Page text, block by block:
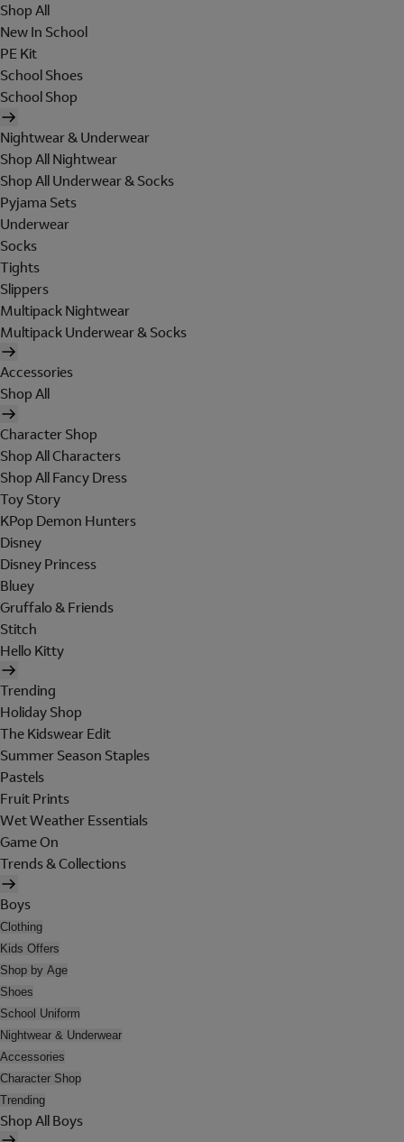
Shop All
New In School
PE Kit
School Shoes
School Shop
Nightwear & Underwear
Shop All Nightwear
Shop All Underwear & Socks
Pyjama Sets
Underwear
Socks
Tights
Slippers
Multipack Nightwear
Multipack Underwear & Socks
Accessories
Shop All
Character Shop
Shop All Characters
Shop All Fancy Dress
Toy Story
KPop Demon Hunters
Disney
Disney Princess
Bluey
Gruffalo & Friends
Stitch
Hello Kitty
Trending
Holiday Shop
The Kidswear Edit
Summer Season Staples
Pastels
Fruit Prints
Wet Weather Essentials
Game On
Trends & Collections
Boys
Clothing
Kids Offers
Shop by Age
Shoes
School Uniform
Nightwear & Underwear
Accessories
Character Shop
Trending
Shop All Boys